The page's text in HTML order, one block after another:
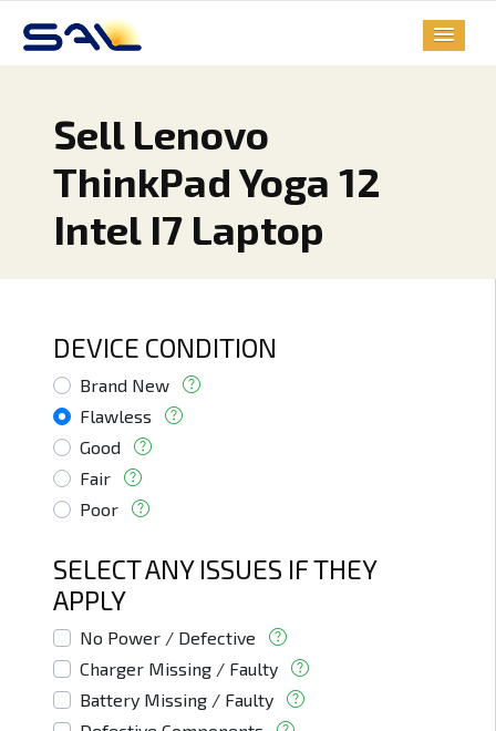
Sell Lenovo
ThinkPad Yoga 12
Intel I7 Laptop
DEVICE CONDITION
Brand New
Flawless
Good
Fair
Poor
SELECT ANY ISSUES IF THEY
APPLY
No Power / Defective
Charger Missing / Faulty
Battery Missing / Faulty